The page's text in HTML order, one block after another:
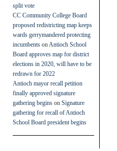
split vote
CC Community College Board
proposed redistricting map keeps
wards gerrymandered protecting
incumbents on Antioch School
Board approves map for district
elections in 2020, will have to be
redrawn for 2022
Antioch mayor recall petition
finally approved signature
gathering begins on Signature
gathering for recall of Antioch
School Board president begins